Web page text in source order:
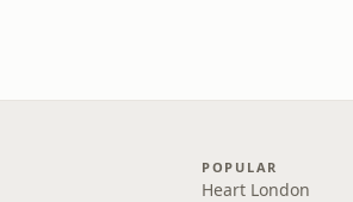
POPULAR
Heart London